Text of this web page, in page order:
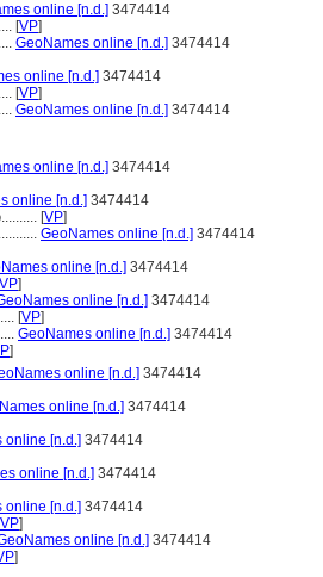
online [n.d.] 3474414
[VP]
GeoNames online [n.d.] 3474414
online [n.d.] 3474414
[VP]
GeoNames online [n.d.] 3474414
online [n.d.] 3474414
online [n.d.] 3474414
[VP]
GeoNames online [n.d.] 3474414
online [n.d.] 3474414
VP]
online [n.d.] 3474414
[VP]
GeoNames online [n.d.] 3474414
]
online [n.d.] 3474414
online [n.d.] 3474414
online [n.d.] 3474414
online [n.d.] 3474414
online [n.d.] 3474414
VP]
online [n.d.] 3474414
]